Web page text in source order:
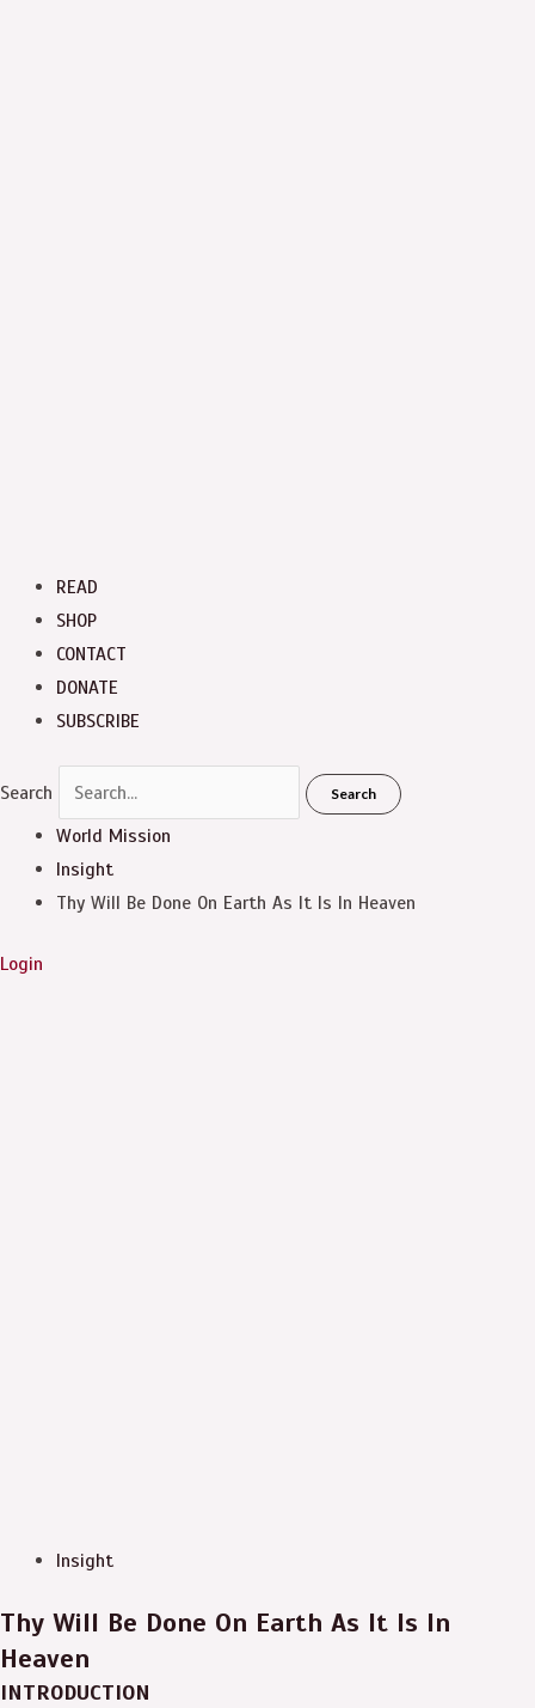
READ
SHOP
CONTACT
DONATE
SUBSCRIBE
Search Search
World Mission
Insight
Thy Will Be Done On Earth As It Is In Heaven
Login
Insight
Thy Will Be Done On Earth As It Is In
Heaven
INTRODUCTION